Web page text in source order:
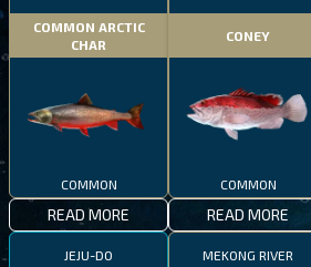
COMMON ARCTIC
CHAR
COMMON
READ MORE
CONEY
COMMON
READ MORE
JEJU-DO MEKONG RIVER